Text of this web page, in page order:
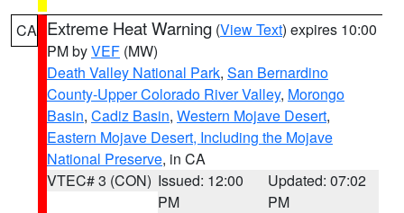
CA Extreme Heat Warning (View Text) expires 10:00
PM byVEF (MW)
Death Valley National Park, San Bernardino
County-Upper Colorado River Valley, Morongo
Basin, Cadiz Basin, Western Mojave Desert,
Eastern Mojave Desert, Including the Mojave
National Preserve, in CA
VTEC# 3 (CON) Issued: 12:00
PM
Updated: 07:02
PM